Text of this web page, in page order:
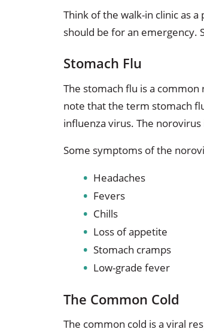
Think of the walk-in clinic as
should be for an emergency.
Stomach Flu
The stomach flu is a
note that the term stomach
influenza virus. The
Some symptoms of the
Headaches
Fevers
Chills
Loss of appetite
Stomach cramps
Low-grade fever
The Common Cold
The common cold is a viral